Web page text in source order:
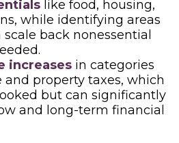
like food, housing,
while identifying areas
back nonessential
increases in categories
and property taxes, which
but can significantly
and long-term financial